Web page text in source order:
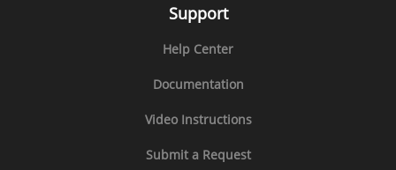
Support
Help Center
Documentation
Video Instructions
Submit a Request